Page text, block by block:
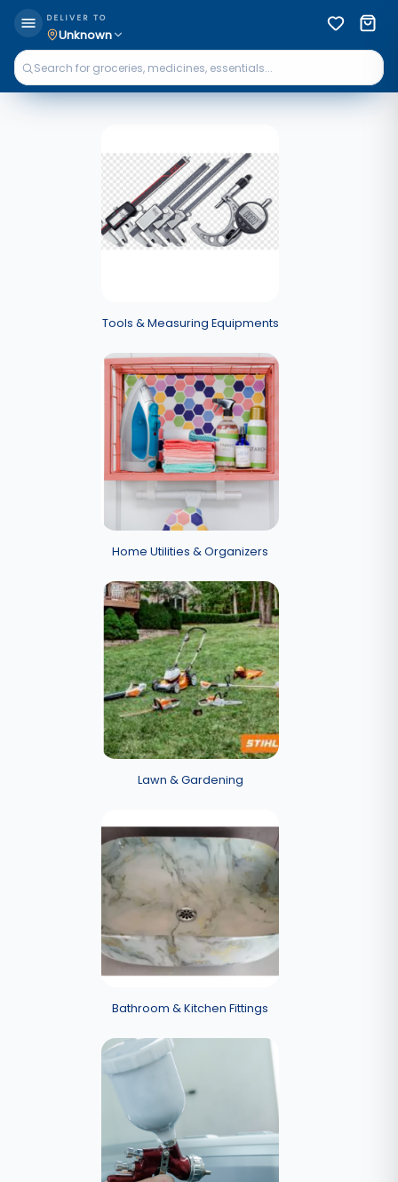
DELIVER TO
Unknown
Tools & Measuring Equipments
Home Utilities & Organizers
Lawn & Gardening
Bathroom & Kitchen Fittings